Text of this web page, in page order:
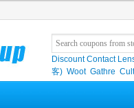
Discount Contact
客) Woot Gathre